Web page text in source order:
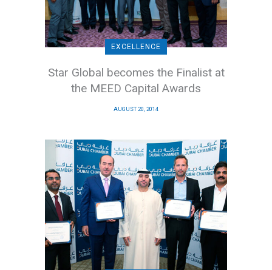
EXCELLENCE
Star Global becomes the Finalist at
the MEED Capital Awards
AUGUST 20, 2014